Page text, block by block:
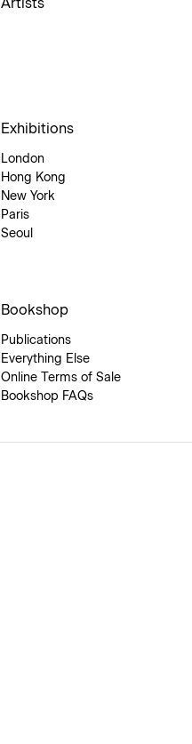
Artists
Exhibitions
London
Hong Kong
New York
Paris
Seoul
Bookshop
Publications
Everything Else
Online Terms of Sale
Bookshop FAQs